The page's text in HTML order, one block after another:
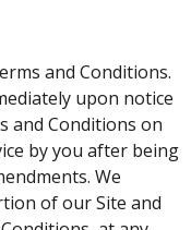
and Conditions.
upon notice
and Conditions on
by you after being
We
of our Site and